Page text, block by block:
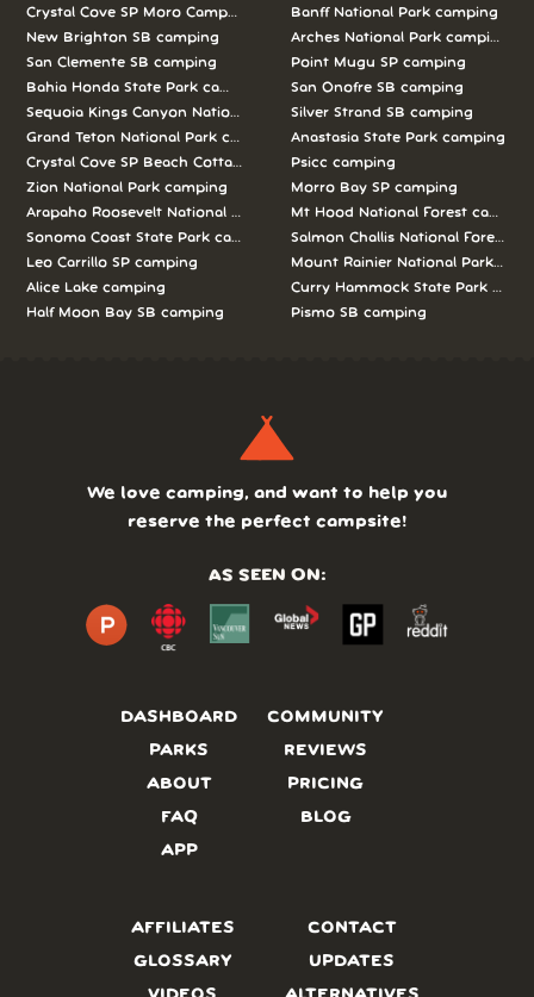
Crystal Cove SP Moro Campground camping
New Brighton SB camping
San Clemente SB camping
Bahia Honda State Park camping
Sequoia Kings Canyon National Parks camping
Grand Teton National Park camping
Crystal Cove SP Beach Cottages camping
Zion National Park camping
Arapaho Roosevelt National Forests Pawnee Ng camping
Sonoma Coast State Park camping
Leo Carrillo SP camping
Alice Lake camping
Half Moon Bay SB camping
Banff National Park camping
Arches National Park camping
Point Mugu SP camping
San Onofre SB camping
Silver Strand SB camping
Anastasia State Park camping
Psicc camping
Morro Bay SP camping
Mt Hood National Forest camping
Salmon Challis National Forest
Mount Rainier National Park
Curry Hammock State Park
Pismo SB camping
DASHBOARD
PARKS
ABOUT
FAQ
APP
COMMUNITY
REVIEWS
PRICING
BLOG
We love camping, and want to help you
reserve the perfect campsite!
AS SEEN ON:
AFFILIATES
GLOSSARY
CONTACT
UPDATES